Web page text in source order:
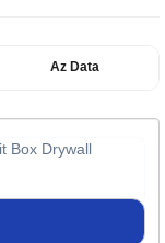
Az Data
Box Drywall